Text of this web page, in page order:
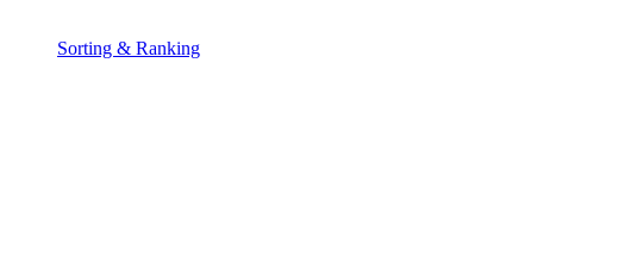
Sorting & Ranking